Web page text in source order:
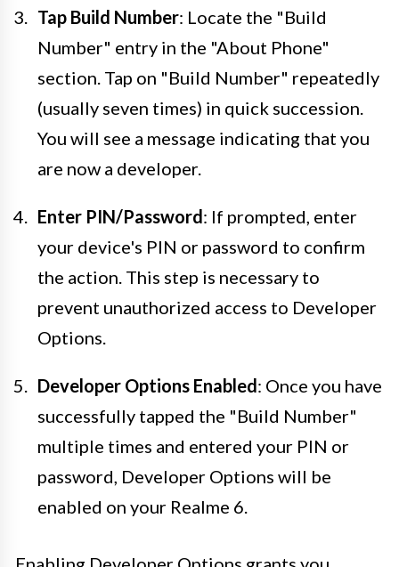
Tap Build Number: Locate the "Build
Number" entry in the "About Phone"
section. Tap on "Build Number" repeatedly
(usually seven times) in quick succession.
You will see a message indicating that you
are now a developer.
Enter PIN/Password: If prompted, enter
your device's PIN or password to confirm
the action. This step is necessary to
prevent unauthorized access to Developer
Options.
Developer Options Enabled: Once you have
successfully tapped the "Build Number"
multiple times and entered your PIN or
password, Developer Options will be
enabled on your Realme 6.